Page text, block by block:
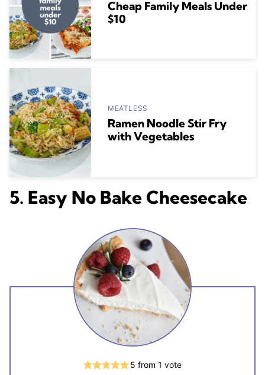
Cheap Family Meals Under
$10
MEATLESS
Ramen Noodle Stir Fry
with Vegetables
5. Easy No Bake Cheesecake
5 from 1 vote